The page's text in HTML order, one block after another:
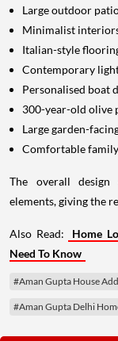
Large outdoor
Minimalist
Italian-style
Contemporary
Personalised boat
300-year-old olive
Large garden-
Comfortable
The overall design
elements, giving the
Also Read:
Home
Need To Know
#Aman Gupta House
#Aman Gupta Delhi